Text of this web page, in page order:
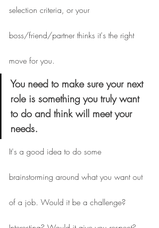
selection criteria, or your
boss/friend/partner thinks it's the right
move for you.
You need to make sure your next
role is something you truly want
to do and think will meet your
needs.
It's a good idea to do some
brainstorming around what you want out
of a job. Would it be a challenge?